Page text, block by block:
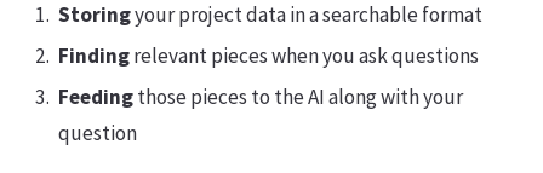
Storingyour project data in a searchable format
Findingrelevant pieces when you ask questions
Feedingthose pieces to the AI along with your
question